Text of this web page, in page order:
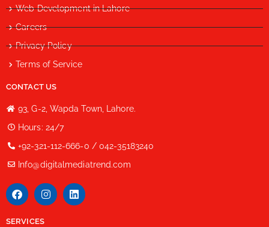
Web Development in Lahore
Careers
Privacy Policy
Terms of Service
CONTACT US
93, G-2, Wapda Town, Lahore.
Hours: 24/7
+92-321-112-666-0 / 042-35183240
Info@digitalmediatrend.com
SERVICES